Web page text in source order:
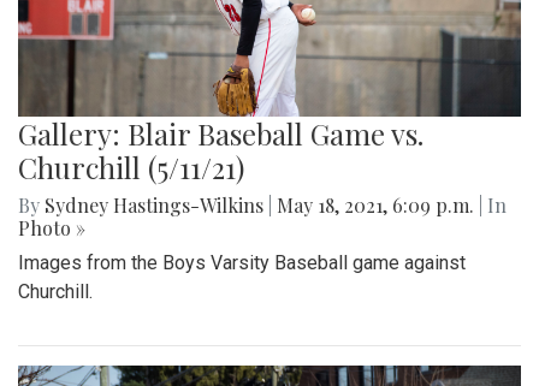
Gallery: Blair Baseball Game vs.
Churchill (5/11/21)
By Sydney Hastings-Wilkins May 18, 2021, 6:09 p.m.
| In
Photo »
Images from the Boys Varsity Baseball game against
Churchill.